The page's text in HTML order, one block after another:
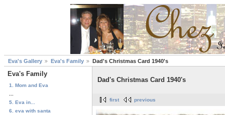
Eva's Gallery Eva's Family Dad's Christmas Card 1940's
Eva's Family
1. Mom and Eva
5. Eva in...
6. eva with santa
Dad's Christmas Card 1940's
first previous